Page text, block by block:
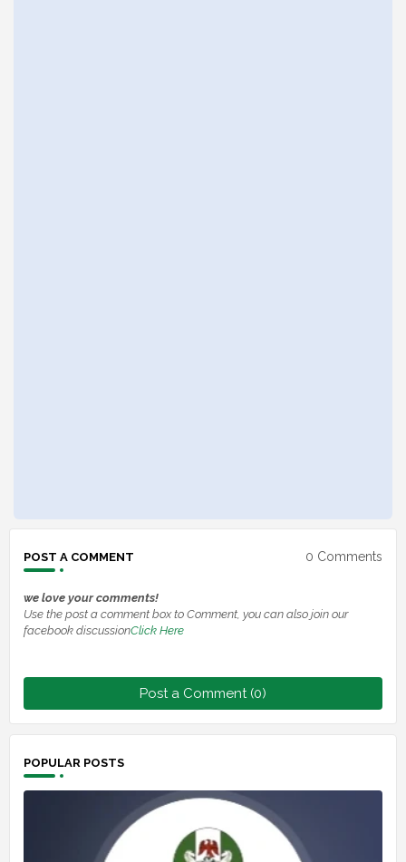
POST A COMMENT 0 Comments
we love your comments!
Use the post a comment box to Comment, you can also join our
facebook discussionClick Here
Post a Comment (0)
POPULAR POSTS